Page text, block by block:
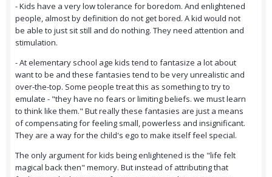
- Kids have a very low tolerance for boredom. And enlightened
people, almost by definition do not get bored. A kid would not
be able to just sit still and do nothing. They need attention and
stimulation.
- At elementary school age kids tend to fantasize a lot about
want to be and these fantasies tend to be very unrealistic and
over-the-top. Some people treat this as something to try to
emulate - "they have no fears or limiting beliefs. we must learn
to think like them." But really these fantasies are just a means
of compensating for feeling small, powerless and insignificant.
They are a way for the child's ego to make itself feel special.
The only argument for kids being enlightened is the "life felt
magical back then" memory. But instead of attributing that